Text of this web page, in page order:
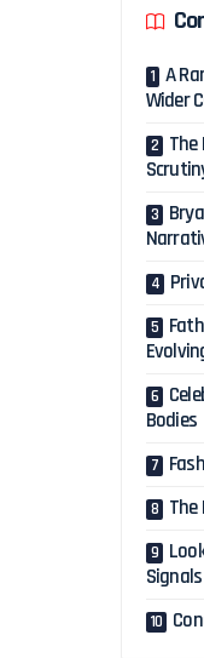
A
Wider
The
Bodies
The
Signals